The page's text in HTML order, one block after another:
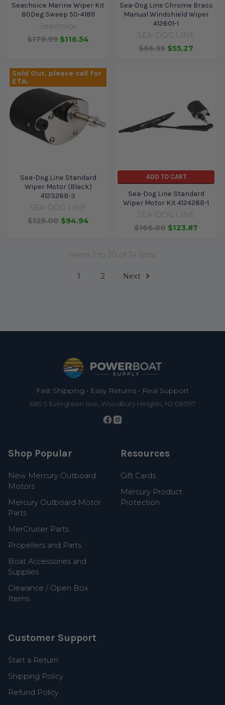
Seachoice Marine Wiper Kit
80Deg Sweep 50-41811
Seachoice
$179.99 $116.54
Sea-Dog Line Chrome Brass
Manual Windshield Wiper
412601-1
SEA-DOG LINE
$66.95 $55.27
Sold Out, please call for
ETA.
Sea-Dog Line Standard
Wiper Motor (Black)
412328B-3
SEA-DOG LINE
$125.00 $94.94
ADD TO CART
Sea-Dog Line Standard
Wiper Motor Kit 412428B-1
SEA-DOG LINE
$166.00 $123.87
Items 1 to 20 of 34 total
1 2 Next
Fast Shipping • Easy Returns • Real Support
685 S Evergreen Ave, Woodbury Heights, NJ 08097
Shop Popular
New Mercury Outboard
Motors
Mercury Outboard Motor
Parts
MerCruiser Parts
Propellers and Parts
Boat Accessories and
Supplies
Clearance / Open Box
Items
Resources
Gift Cards
Mercury Product
Protection
Customer Support
Start a Return
Shipping Policy
Refund Policy